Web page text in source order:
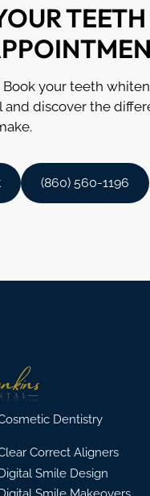
TEETH
your teeth
discover the
(860) 560-1196
Dentistry
Correct Aligners
Smile Design